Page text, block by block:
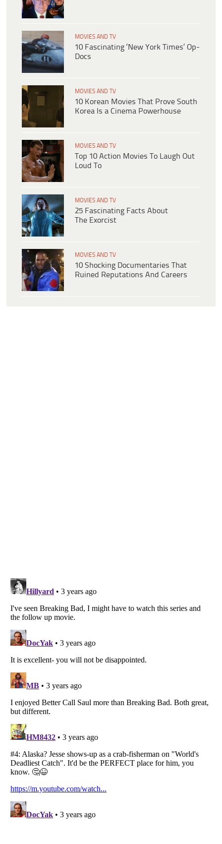
MOVIES AND TV
10 Fascinating ‘New York Times’ Op-
Docs
MOVIES AND TV
10 Korean Movies That Prove South
Korea Is a Cinema Powerhouse
MOVIES AND TV
Top 10 Action Movies To Laugh Out
Loud To
MOVIES AND TV
25 Fascinating Facts About
The Exorcist
MOVIES AND TV
10 Shocking Documentaries That
Ruined Reputations And Careers
Listverse
Copyright (c) 2007–2026 Listverse Ltd
Your Privacy Choices
Do not share or sell my personal information
Notice at Collection